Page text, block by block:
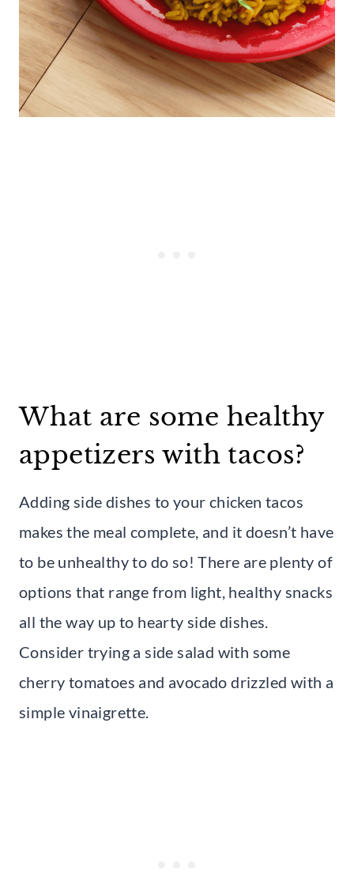
What are some healthy
appetizers with tacos?
Adding side dishes to your chicken tacos
makes the meal complete, and it doesn’t have
to be unhealthy to do so! There are plenty of
options that range from light, healthy snacks
all the way up to hearty side dishes.
Consider trying a side salad with some
cherry tomatoes and avocado drizzled with a
simple vinaigrette.